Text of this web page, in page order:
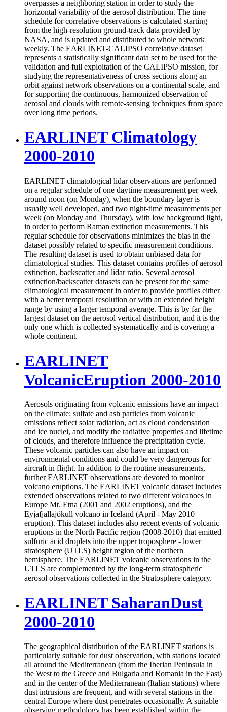
overpasses a neighboring station in order to study the
horizontal variability of the aerosol distribution. The time
schedule for correlative observations is calculated starting
from the high-resolution ground-track data provided by
NASA, and is updated and distributed to whole network
weekly. The EARLINET-CALIPSO correlative dataset
represents a statistically significant data set to be used for the
validation and full exploitation of the CALIPSO mission, for
studying the representativeness of cross sections along an
orbit against network observations on a continental scale, and
for supporting the continuous, harmonized observation of
aerosol and clouds with remote-sensing techniques from space
over long time periods.
EARLINET Climatology
2000-2010
EARLINET climatological lidar observations are performed
on a regular schedule of one daytime measurement per week
around noon (on Monday), when the boundary layer is
usually well developed, and two night-time measurements per
week (on Monday and Thursday), with low background light,
in order to perform Raman extinction measurements. This
regular schedule for observations minimizes the bias in the
dataset possibly related to specific measurement conditions.
The resulting dataset is used to obtain unbiased data for
climatological studies. This dataset contains profiles of aerosol
extinction, backscatter and lidar ratio. Several aerosol
extinction/backscatter datasets can be present for the same
climatological measurement in order to provide profiles either
with a better temporal resolution or with an extended height
range by using a larger temporal average. This is by far the
largest dataset on the aerosol vertical distribution, and it is the
only one which is collected systematically and is covering a
whole continent.
EARLINET
VolcanicEruption 2000-2010
Aerosols originating from volcanic emissions have an impact
on the climate: sulfate and ash particles from volcanic
emissions reflect solar radiation, act as cloud condensation
and ice nuclei, and modify the radiative properties and lifetime
of clouds, and therefore influence the precipitation cycle.
These volcanic particles can also have an impact on
environmental conditions and could be very dangerous for
aircraft in flight. In addition to the routine measurements,
further EARLINET observations are devoted to monitor
volcano eruptions. The EARLINET volcanic dataset includes
extended observations related to two different volcanoes in
Europe Mt. Etna (2001 and 2002 eruptions), and the
Eyjafjallajökull volcano in Iceland (April - May 2010
eruption). This dataset includes also recent events of volcanic
eruptions in the North Pacific region (2008-2010) that emitted
sulfuric acid droplets into the upper troposphere - lower
stratosphere (UTLS) height region of the northern
hemisphere. The EARLINET volcanic observations in the
UTLS are complemented by the long-term stratospheric
aerosol observations collected in the Stratosphere category.
EARLINET SaharanDust
2000-2010
The geographical distribution of the EARLINET stations is
particularly suitable for dust observation, with stations located
all around the Mediterranean (from the Iberian Peninsula in
the West to the Greece and Bulgaria and Romania in the East)
and in the center of the Mediterranean (Italian stations) where
dust intrusions are frequent, and with several stations in the
central Europe where dust penetrates occasionally. A suitable